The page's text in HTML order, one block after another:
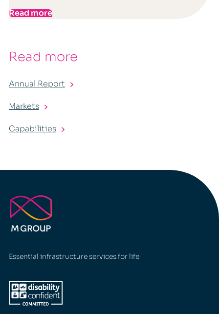
Read more
Read more
Annual Report
Markets
Capabilities
Essential infrastructure services for life